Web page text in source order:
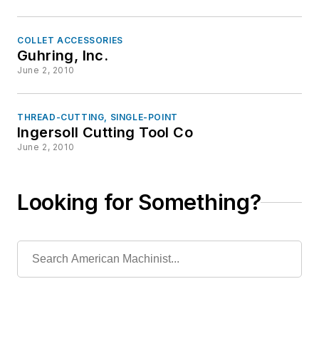
COLLET ACCESSORIES
Guhring, Inc.
June 2, 2010
THREAD-CUTTING, SINGLE-POINT
Ingersoll Cutting Tool Co
June 2, 2010
Looking for Something?